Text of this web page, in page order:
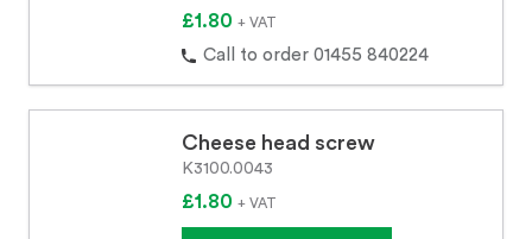
£1.80 + VAT
Call to order 01455 840224
Cheese head screw
K3100.0043
£1.80 + VAT